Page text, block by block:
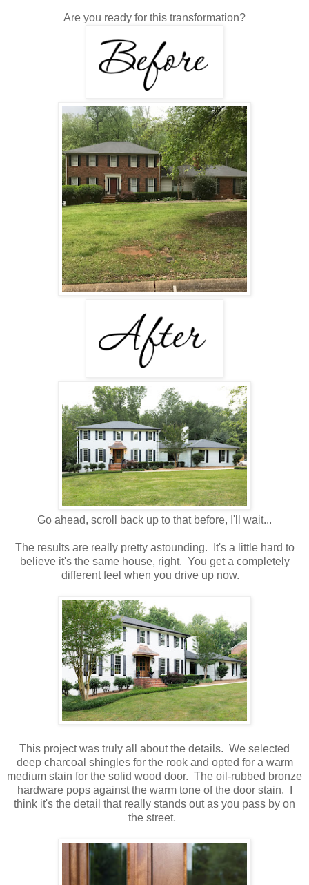
Are you ready for this transformation?
Go ahead, scroll back up to that before, I'll wait...
The results are really pretty astounding. It's a little hard to
believe it's the same house, right. You get a completely
different feel when you drive up now.
This project was truly all about the details. We selected
deep charcoal shingles for the rook and opted for a warm
medium stain for the solid wood door. The oil-rubbed bronze
hardware pops against the warm tone of the door stain. I
think it's the detail that really stands out as you pass by on
the street.